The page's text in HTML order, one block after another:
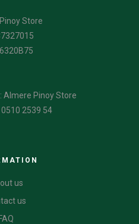
Store
Almere Pinoy Store
0510 2539 54
us
us
FAQ